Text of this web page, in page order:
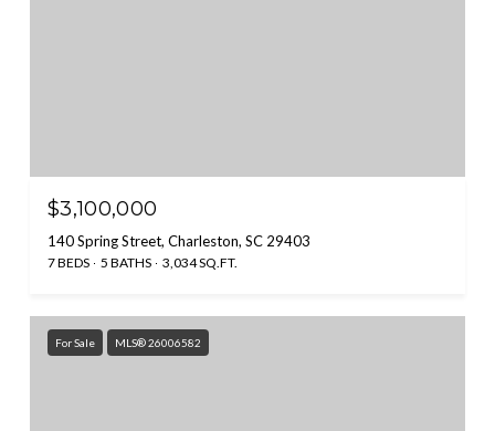
$3,100,000
140 Spring Street, Charleston, SC 29403
7 BEDS 5 BATHS 3,034 SQ.FT.
For Sale MLS® 26006582